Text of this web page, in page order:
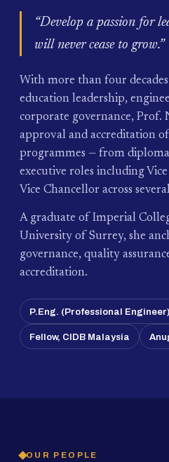
“Develop a passion for
will never cease to grow.”
With more than four
education leadership,
corporate governance, Prof.
approval and accreditation
programmes — from
executive roles including
Vice Chancellor across
A graduate of Imperial
University of Surrey, she
governance, quality
accreditation.
P.Eng. (Professional Engineer)
Fellow, CIDB Malaysia
OUR PEOPLE